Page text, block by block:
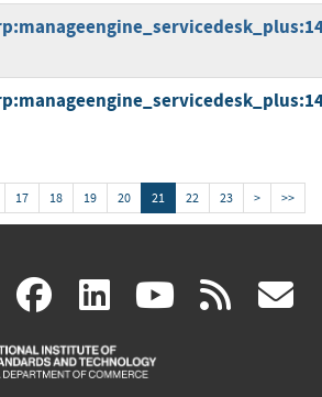
17 18 19 20 21 22 23 > >>
X(link
is
facebook
(link
is
linkedin
(link
is
(link rss